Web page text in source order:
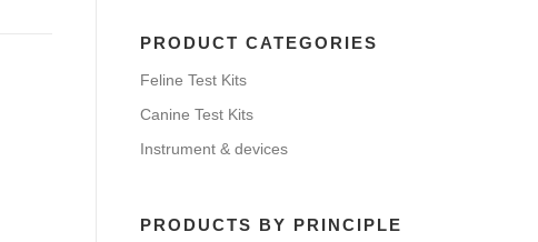
PRODUCT CATEGORIES
Feline Test Kits
Canine Test Kits
Instrument & devices
PRODUCTS BY PRINCIPLE